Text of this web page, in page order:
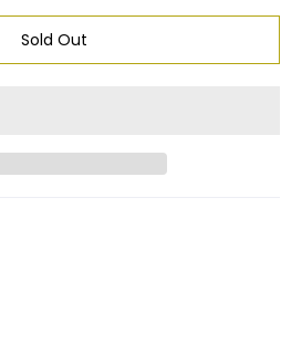
Sold Out